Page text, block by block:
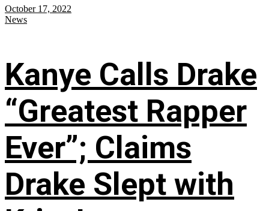
October 17, 2022
News
Kanye Calls Drake
“Greatest Rapper
Ever”; Claims
Drake Slept with